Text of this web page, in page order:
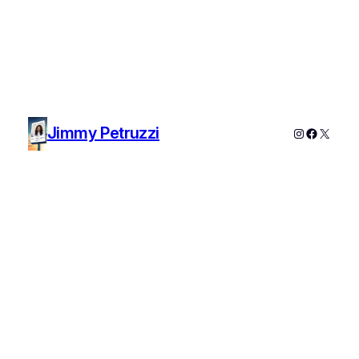
Jimmy Petruzzi Instagram
X